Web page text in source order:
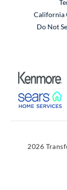
California
Do Not
2026